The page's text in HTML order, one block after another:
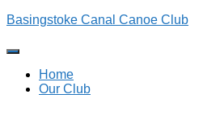
Basingstoke Canal Canoe Club
Toggle
Navigation
Home
Our Club